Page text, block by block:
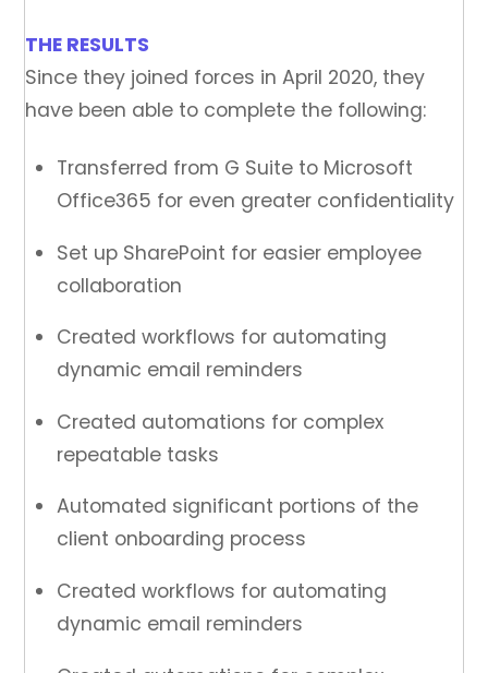
THE RESULTS
Since they joined forces in April 2020, they
have been able to complete the following:
Transferred from G Suite to Microsoft
Office365 for even greater confidentiality
Set up SharePoint for easier employee
collaboration
Created workflows for automating
dynamic email reminders
Created automations for complex
repeatable tasks
Automated significant portions of the
client onboarding process
Created workflows for automating
dynamic email reminders